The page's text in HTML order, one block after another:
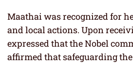
Maathai was recognized for
and local actions. Upon
expressed that the Nobel
affirmed that safeguarding